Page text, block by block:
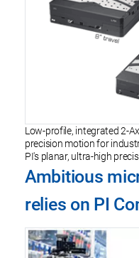
Low-profile, integrated 2-
precision motion for
PI's planar, ultra-high
Ambitious
relies on PI